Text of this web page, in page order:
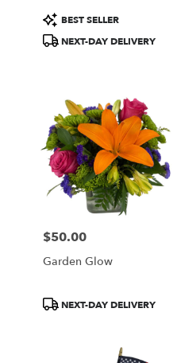
Product
Tags:
BEST SELLER
NEXT-DAY DELIVERY
Price:
$50.00
Garden Glow
ProductNEXT-DAY DELIVERY